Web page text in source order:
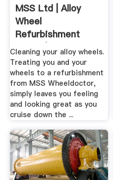
MSS Ltd | Alloy
Wheel
Refurbishment
Leeds | Wheel .
Cleaning your alloy wheels.
Treating you and your
wheels to a refurbishment
from MSS Wheeldoctor,
simply leaves you feeling
and looking great as you
cruise down the ...